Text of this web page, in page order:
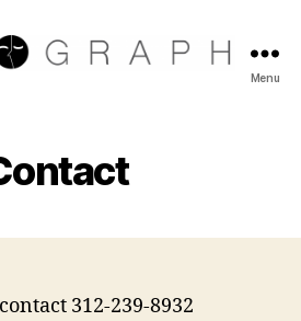
company
Menu
312-239-8932